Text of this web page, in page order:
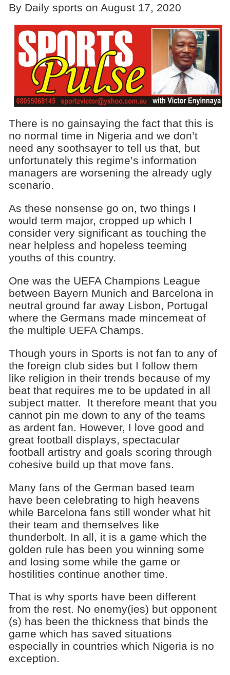
By Daily sports on August 17, 2020
There is no gainsaying the fact that this is
no normal time in Nigeria and we don’t
need any soothsayer to tell us that, but
unfortunately this regime’s information
managers are worsening the already ugly
scenario.
As these nonsense go on, two things I
would term major, cropped up which I
consider very significant as touching the
near helpless and hopeless teeming
youths of this country.
One was the UEFA Champions League
between Bayern Munich and Barcelona in
neutral ground far away Lisbon, Portugal
where the Germans made mincemeat of
the multiple UEFA Champs.
Though yours in Sports is not fan to any of
the foreign club sides but I follow them
like religion in their trends because of my
beat that requires me to be updated in all
subject matter. It therefore meant that you
cannot pin me down to any of the teams
as ardent fan. However, I love good and
great football displays, spectacular
football artistry and goals scoring through
cohesive build up that move fans.
Many fans of the German based team
have been celebrating to high heavens
while Barcelona fans still wonder what hit
their team and themselves like
thunderbolt. In all, it is a game which the
golden rule has been you winning some
and losing some while the game or
hostilities continue another time.
That is why sports have been different
from the rest. No enemy(ies) but opponent
(s) has been the thickness that binds the
game which has saved situations
especially in countries which Nigeria is no
exception.